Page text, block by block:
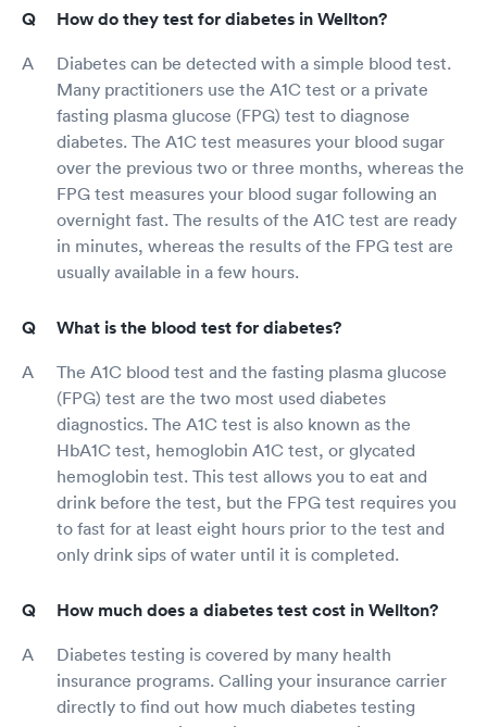
How do they test for diabetes in Wellton?
Diabetes can be detected with a simple blood test.
Many practitioners use the A1C test or a private
fasting plasma glucose (FPG) test to diagnose
diabetes. The A1C test measures your blood sugar
over the previous two or three months, whereas the
FPG test measures your blood sugar following an
overnight fast. The results of the A1C test are ready
in minutes, whereas the results of the FPG test are
usually available in a few hours.
What is the blood test for diabetes?
The A1C blood test and the fasting plasma glucose
(FPG) test are the two most used diabetes
diagnostics. The A1C test is also known as the
HbA1C test, hemoglobin A1C test, or glycated
hemoglobin test. This test allows you to eat and
drink before the test, but the FPG test requires you
to fast for at least eight hours prior to the test and
only drink sips of water until it is completed.
How much does a diabetes test cost in Wellton?
Diabetes testing is covered by many health
insurance programs. Calling your insurance carrier
directly to find out how much diabetes testing